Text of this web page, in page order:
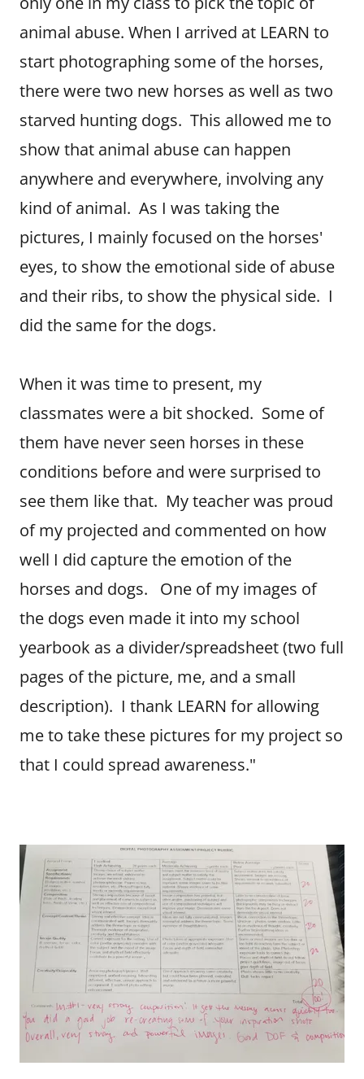
animal abuse. When I arrived at LEARN to
start photographing some of the horses,
there were two new horses as well as two
starved hunting dogs. This allowed me to
show that animal abuse can happen
anywhere and everywhere, involving any
kind of animal. As I was taking the
pictures, I mainly focused on the horses'
eyes, to show the emotional side of abuse
and their ribs, to show the physical side. I
did the same for the dogs.
When it was time to present, my
classmates were a bit shocked. Some of
them have never seen horses in these
conditions before and were surprised to
see them like that. My teacher was proud
of my projected and commented on how
well I did capture the emotion of the
horses and dogs. One of my images of
the dogs even made it into my school
yearbook as a divider/spreadsheet (two full
pages of the picture, me, and a small
description). I thank LEARN for allowing
me to take these pictures for my project so
that I could spread awareness."